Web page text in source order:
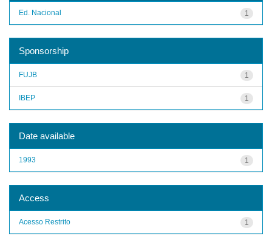
1
Ed. Nacional
Sponsorship
1
FUJB
1
IBEP
Date available
1
1993
Access
1
Acesso Restrito